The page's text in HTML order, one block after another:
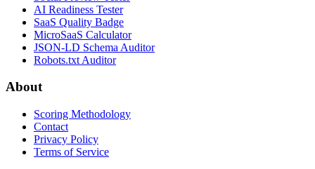
AI Readiness Tester
SaaS Quality Badge
MicroSaaS Calculator
JSON-LD Schema Auditor
Robots.txt Auditor
About
Scoring Methodology
Contact
Privacy Policy
Terms of Service